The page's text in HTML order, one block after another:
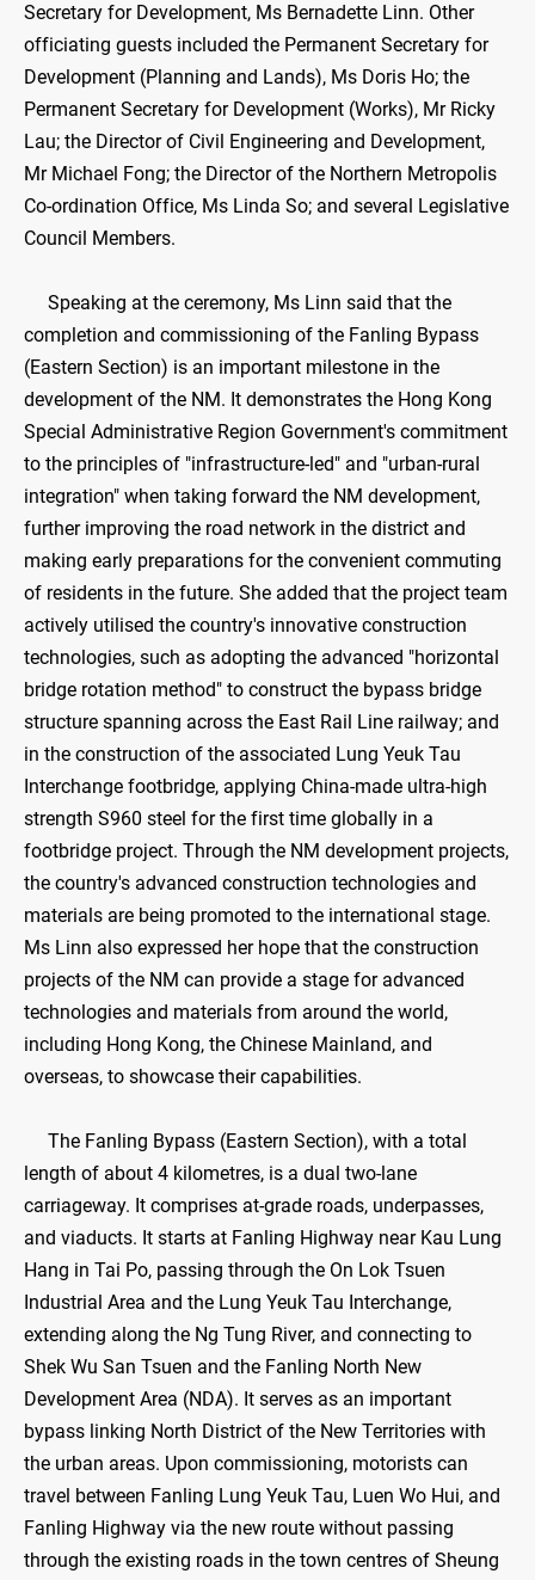
Secretary for Development, Ms Bernadette Linn. Other
officiating guests included the Permanent Secretary for
Development (Planning and Lands), Ms Doris Ho; the
Permanent Secretary for Development (Works), Mr Ricky
Lau; the Director of Civil Engineering and Development,
Mr Michael Fong; the Director of the Northern Metropolis
Co-ordination Office, Ms Linda So; and several Legislative
Council Members.
Speaking at the ceremony, Ms Linn said that the
completion and commissioning of the Fanling Bypass
(Eastern Section) is an important milestone in the
development of the NM. It demonstrates the Hong Kong
Special Administrative Region Government's commitment
to the principles of "infrastructure-led" and "urban-rural
integration" when taking forward the NM development,
further improving the road network in the district and
making early preparations for the convenient commuting
of residents in the future. She added that the project team
actively utilised the country's innovative construction
technologies, such as adopting the advanced "horizontal
bridge rotation method" to construct the bypass bridge
structure spanning across the East Rail Line railway; and
in the construction of the associated Lung Yeuk Tau
Interchange footbridge, applying China-made ultra-high
strength S960 steel for the first time globally in a
footbridge project. Through the NM development projects,
the country's advanced construction technologies and
materials are being promoted to the international stage.
Ms Linn also expressed her hope that the construction
projects of the NM can provide a stage for advanced
technologies and materials from around the world,
including Hong Kong, the Chinese Mainland, and
overseas, to showcase their capabilities.
The Fanling Bypass (Eastern Section), with a total
length of about 4 kilometres, is a dual two-lane
carriageway. It comprises at-grade roads, underpasses,
and viaducts. It starts at Fanling Highway near Kau Lung
Hang in Tai Po, passing through the On Lok Tsuen
Industrial Area and the Lung Yeuk Tau Interchange,
extending along the Ng Tung River, and connecting to
Shek Wu San Tsuen and the Fanling North New
Development Area (NDA). It serves as an important
bypass linking North District of the New Territories with
the urban areas. Upon commissioning, motorists can
travel between Fanling Lung Yeuk Tau, Luen Wo Hui, and
Fanling Highway via the new route without passing
through the existing roads in the town centres of Sheung